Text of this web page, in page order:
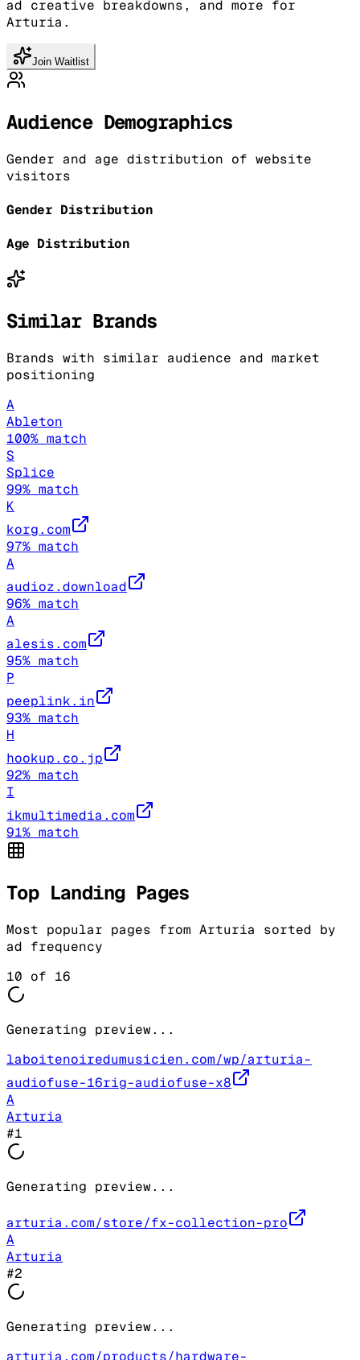
ad creative breakdowns, and more for
Arturia.
Join Waitlist
Audience Demographics
Gender and age distribution of website
visitors
Gender Distribution
Age Distribution
Similar Brands
Brands with similar audience and market
positioning
A
Ableton
100% match
S
Splice
99% match
K
korg.com
97% match
A
audioz.download
96% match
A
alesis.com
95% match
P
peeplink.in
93% match
H
hookup.co.jp
92% match
I
ikmultimedia.com
91% match
Top Landing Pages
Most popular pages from Arturia sorted by
ad frequency
10 of 16
Generating preview...
laboitenoiredumusicien.com/wp/arturia-
audiofuse-16rig-audiofuse-x8
A
Arturia
#1
Generating preview...
arturia.com/store/fx-collection-pro
A
Arturia
#2
Generating preview...
arturia.com/products/hardware-